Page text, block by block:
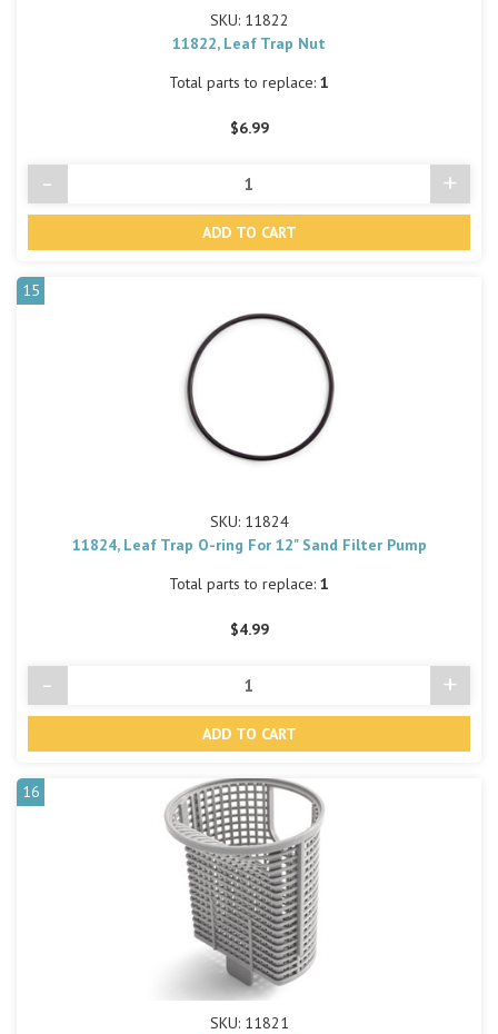
SKU: 11822
11822, Leaf Trap Nut
Total parts to replace: 1
$6.99
Decrease
Quantity
- +
15
SKU: 11824
11824, Leaf Trap O-ring For 12" Sand Filter Pump
Total parts to replace: 1
$4.99
Decrease
Quantity
- +
16
SKU: 11821